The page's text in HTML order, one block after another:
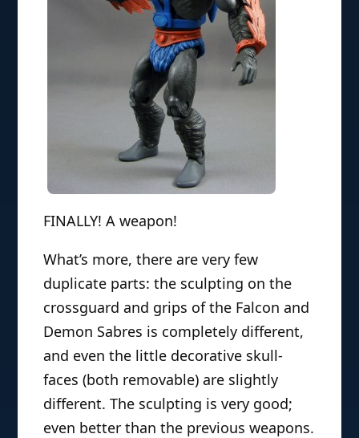
FINALLY! A weapon!
What’s more, there are very few
duplicate parts: the sculpting on the
crossguard and grips of the Falcon and
Demon Sabres is completely different,
and even the little decorative skull-
faces (both removable) are slightly
different. The sculpting is very good;
even better than the previous weapons.